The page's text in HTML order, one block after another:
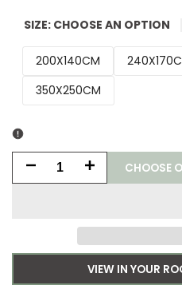
SIZE: CHOOSE AN OPTION
200X140CM
350X250CM
Decrease
Sophie
Robinson
Increase
for
Sophie
Robinson
CHOOSE
VIEW IN YOUR